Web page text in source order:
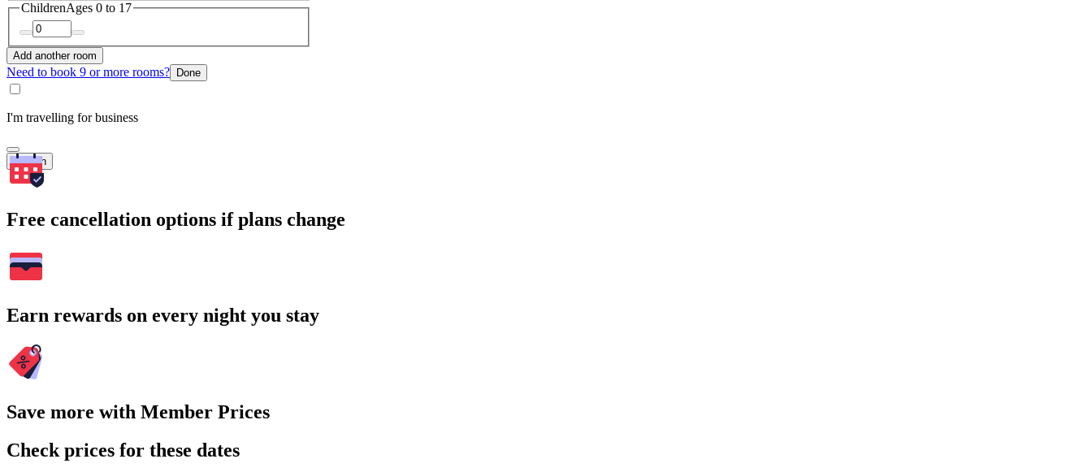
ChildrenAges 0 to 17
Add another room
Need to book 9 or more rooms? Done
I'm travelling for business
Search
Free cancellation options if plans change
Earn rewards on every night you stay
Save more with Member Prices
Check prices for these dates